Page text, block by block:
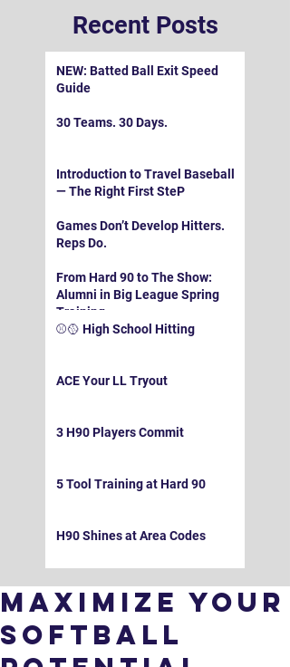
Recent Posts
NEW: Batted Ball Exit Speed
Guide
30 Teams. 30 Days.
Introduction to Travel Baseball
— The Right First SteP
Games Don’t Develop Hitters.
Reps Do.
From Hard 90 to The Show:
Alumni in Big League Spring
Training
⚾️🥎 High School Hitting
ACE Your LL Tryout
3 H90 Players Commit
5 Tool Training at Hard 90
H90 Shines at Area Codes
Maximize Your
Softball